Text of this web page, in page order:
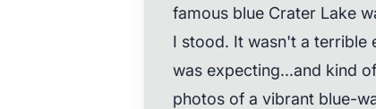
famous blue Crater Lake
I stood. It wasn't a terrible
was expecting...and kind
photos of a vibrant blue-